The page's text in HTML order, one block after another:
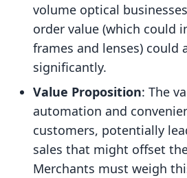
volume optical
order value (which could
frames and lenses) could
significantly.
Value Proposition: The
automation and
customers, potentially
sales that might offset
Merchants must weigh